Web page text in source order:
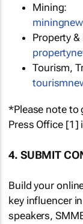
Mining:
Property &
Tourism,
*Please note to
Press Office [1]
4. SUBMIT
Build your
key influencer
speakers,